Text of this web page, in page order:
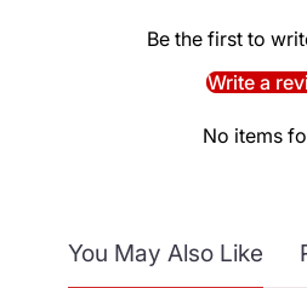
Be the first to
Write a
No items
You May Also Like